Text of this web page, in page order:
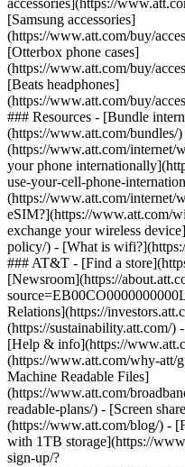
accessories](https://
[Samsung accessories]
(https://www.att.com/buy/
[Otterbox phone cases]
(https://www.att.com/buy/
[Beats headphones]
(https://www.att.com/buy/
### Resources - [Bundle
(https://www.att.com/bundles/
(https://www.att.com/internet/
your phone
use-your-cell-phone-
(https://www.att.com/internet/
eSIM?](https://www.att.com/
exchange your wireless
policy/) - [What is
### AT&T - [Find a
[Newsroom](https://
Relations](https://
(https://sustainability.att.com/)
[Help & info](https://
(https://www.att.com/why-att/
Machine Readable Files]
(https://www.att.com/
readable-plans/) - [Screen
(https://www.att.com/blog/) -
with 1TB storage](https://
sign-up/?